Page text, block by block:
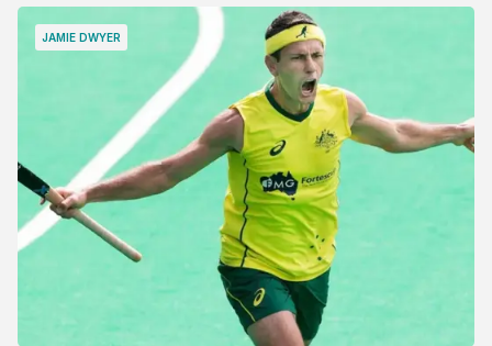
JAMIE DWYER